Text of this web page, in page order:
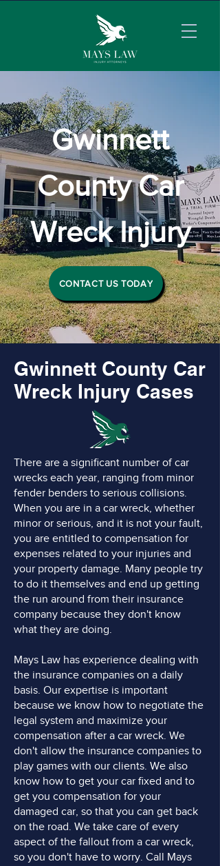
Gwinnett
County Car
Wreck Injury
CONTACT US TODAY
Gwinnett County Car
Wreck Injury Cases
There are a significant number of car
wrecks each year, ranging from minor
fender benders to serious collisions.
When you are in a car wreck, whether
minor or serious, and it is not your fault,
you are entitled to compensation for
expenses related to your injuries and
your property damage. Many people try
to do it themselves and end up getting
the run around from their insurance
company because they don't know
what they are doing.
Mays Law has experience dealing with
the insurance companies on a daily
basis. Our expertise is important
because we know how to negotiate the
legal system and maximize your
compensation after a car wreck. We
don't allow the insurance companies to
play games with our clients. We also
know how to get your car fixed and to
get you compensation for your
damaged car, so that you can get back
on the road. We take care of every
aspect of the fallout from a car wreck,
so you don't have to worry. Call Mays